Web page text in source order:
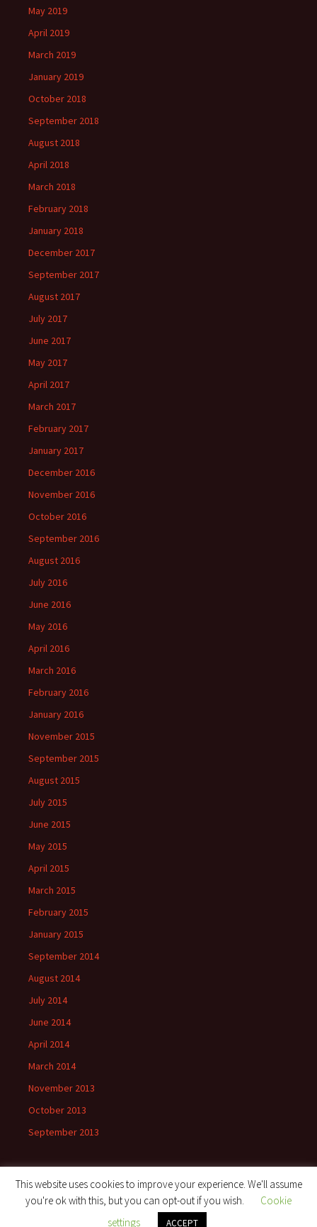
May 2019
April 2019
March 2019
January 2019
October 2018
September 2018
August 2018
April 2018
March 2018
February 2018
January 2018
December 2017
September 2017
August 2017
July 2017
June 2017
May 2017
April 2017
March 2017
February 2017
January 2017
December 2016
November 2016
October 2016
September 2016
August 2016
July 2016
June 2016
May 2016
April 2016
March 2016
February 2016
January 2016
November 2015
September 2015
August 2015
July 2015
June 2015
May 2015
April 2015
March 2015
February 2015
January 2015
September 2014
August 2014
July 2014
June 2014
April 2014
March 2014
November 2013
October 2013
September 2013
Proudly powered by WordPress
This website uses cookies to improve your experience. We'll assume
you're ok with this, but you can opt-out if you wish.
Cookie
settings
ACCEPT